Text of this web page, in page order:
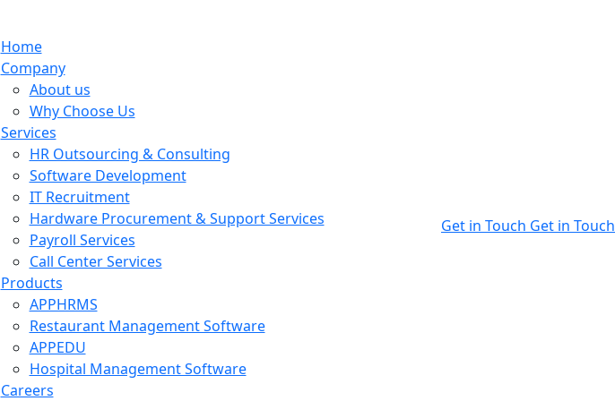
Home
Company
About us
Why Choose Us
Services
HR Outsourcing & Consulting
Software Development
IT Recruitment
Hardware Procurement & Support Services
Payroll Services
Call Center Services
Products
APPHRMS
Restaurant Management Software
APPEDU
Hospital Management Software
Careers
Get in Touch Get in Touch